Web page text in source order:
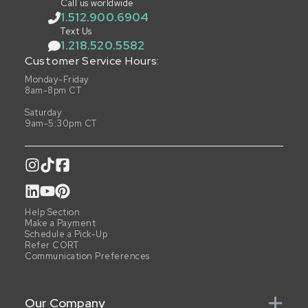
Call us worldwide
1.512.900.6904
Text Us
1.218.520.5582
Customer Service Hours:
Monday-Friday
8am-8pm CT
Saturday
9am-5:30pm CT
Help Section
Make a Payment
Schedule a Pick-Up
Refer CORT
Communication Preferences
Our Company